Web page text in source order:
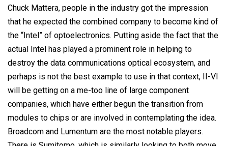
Chuck Mattera, people in the industry got the impression
that he expected the combined company to become kind of
the “Intel” of optoelectronics. Putting aside the fact that the
actual Intel has played a prominent role in helping to
destroy the data communications optical ecosystem, and
perhaps is not the best example to use in that context, II-VI
will be getting on a me-too line of large component
companies, which have either begun the transition from
modules to chips or are involved in contemplating the idea.
Broadcom and Lumentum are the most notable players.